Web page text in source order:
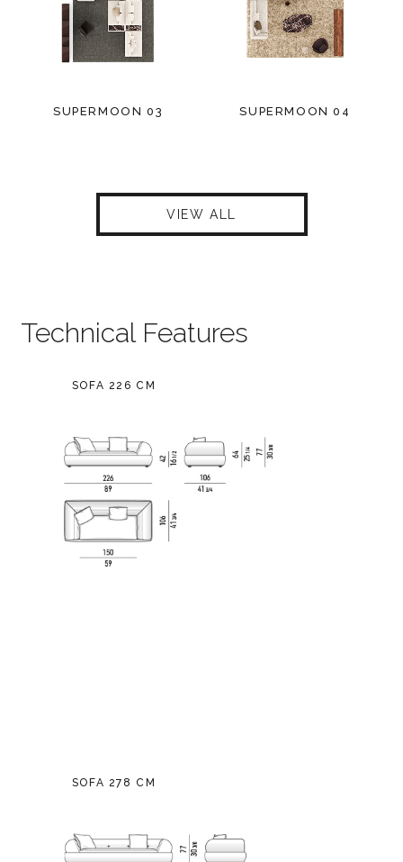
SUPERMOON 03 SUPERMOON 04
VIEW ALL
Technical Features
SOFA 226 CM
SOFA 278 CM